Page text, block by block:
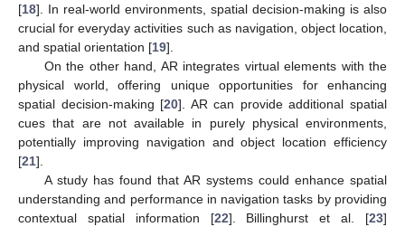
[18]. In real-world environments, spatial decision-making is also
crucial for everyday activities such as navigation, object location,
and spatial orientation [19].
On the other hand, AR integrates virtual elements with the
physical world, offering unique opportunities for enhancing
spatial decision-making [20]. AR can provide additional spatial
cues that are not available in purely physical environments,
potentially improving navigation and object location efficiency
[21].
A study has found that AR systems could enhance spatial
understanding and performance in navigation tasks by providing
contextual spatial information [22]. Billinghurst et al. [23]